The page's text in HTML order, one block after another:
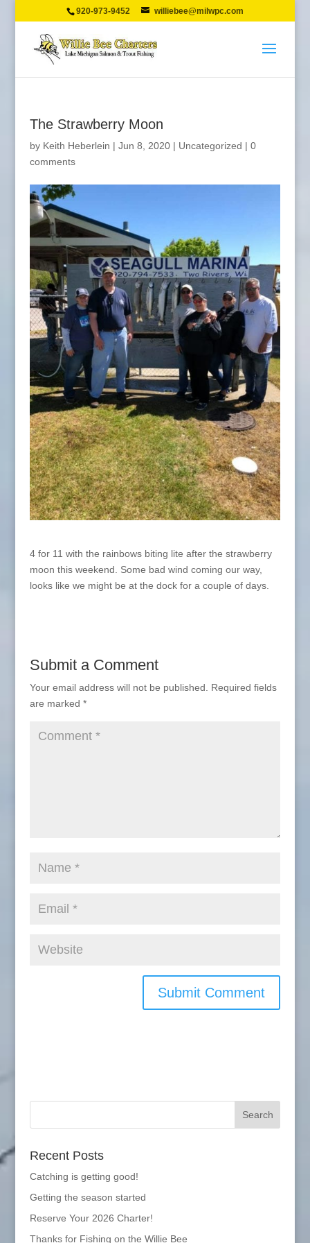
920-973-9452 williebee@milwpc.com
The Strawberry Moon
by Keith Heberlein | Jun 8, 2020| Uncategorized | 0
comments
4 for 11 with the rainbows biting lite after the strawberry
moon this weekend. Some bad wind coming our way,
looks like we might be at the dock for a couple of days.
Submit a Comment
Your email address will not be published.
Required fields
are marked *
Recent Posts
Catching is getting good!
Getting the season started
Reserve Your 2026 Charter!
Thanks for Fishing on the Willie Bee